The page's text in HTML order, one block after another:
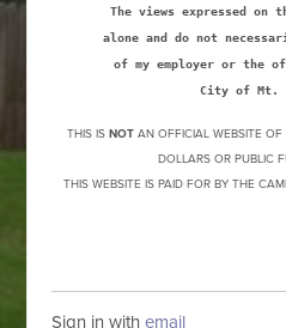
The views expressed on
alone and do not
of my employer or the
City of Mt.
THIS IS NOTAN OFFICIAL WEBSITE OF
DOLLARS OR PUBLIC
THIS WEBSITE IS PAID FOR BY THE
Sign in withemail